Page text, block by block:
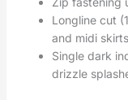
Longline cut
and midi
Single dark
drizzle